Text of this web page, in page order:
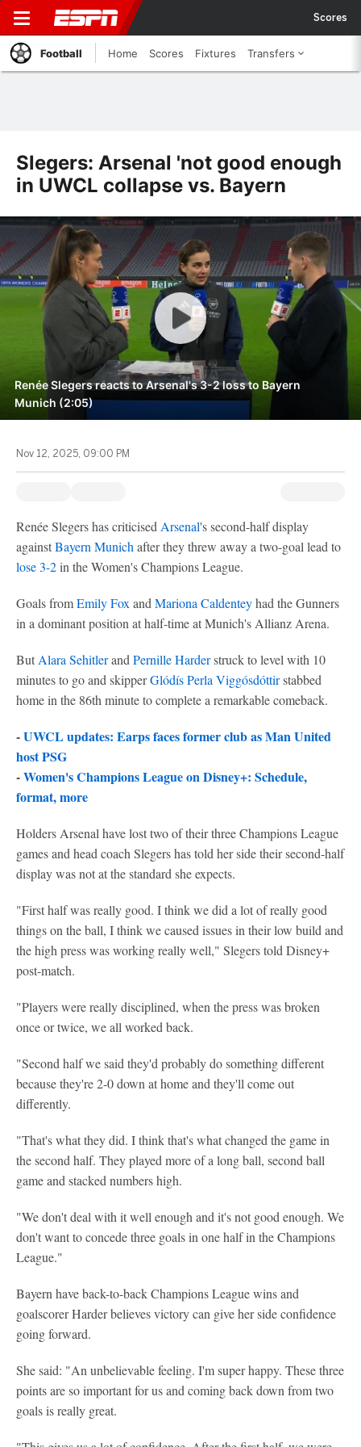
Scores
Football Home Scores Fixtures Transfers
Slegers: Arsenal 'not good enough
in UWCL collapse vs. Bayern
Renée Slegers reacts to Arsenal's 3-2 loss to Bayern
Munich (2:05)
Nov 12, 2025, 09:00 PM
Renée Slegers has criticised Arsenal's second-half display
againstBayern Munich after they threw away a two-goal lead to
lose 3-2in the Women's Champions League.
Goals fromEmily Fox and Mariona Caldenteyhad the Gunners
in a dominant position at half-time at Munich's Allianz Arena.
But Alara Sehitlerand Pernille Harderstruck to level with 10
minutes to go and skipperGlódís Perla Viggósdóttirstabbed
home in the 86th minute to complete a remarkable comeback.
-UWCL updates: Earps faces former club as Man United
host PSG
-Women's Champions League on Disney+: Schedule,
format, more
Holders Arsenal have lost two of their three Champions League
games and head coach Slegers has told her side their second-half
display was not at the standard she expects.
"First half was really good. I think we did a lot of really good
things on the ball, I think we caused issues in their low build and
the high press was working really well," Slegers told Disney+
post-match.
"Players were really disciplined, when the press was broken
once or twice, we all worked back.
"Second half we said they'd probably do something different
because they're 2-0 down at home and they'll come out
differently.
"That's what they did. I think that's what changed the game in
the second half. They played more of a long ball, second ball
game and stacked numbers high.
"We don't deal with it well enough and it's not good enough. We
don't want to concede three goals in one half in the Champions
League."
Bayern have back-to-back Champions League wins and
goalscorer Harder believes victory can give her side confidence
going forward.
She said: "An unbelievable feeling. I'm super happy. These three
points are so important for us and coming back down from two
goals is really great.